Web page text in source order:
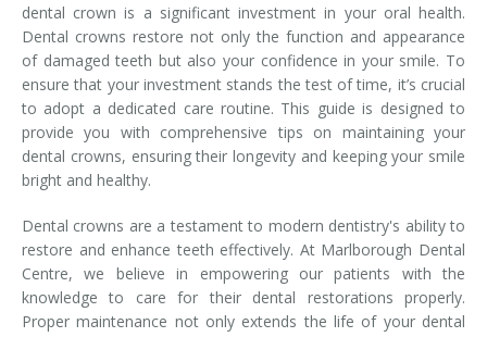
dental crown is a significant investment in your oral health.
Dental crowns restore not only the function and appearance
of damaged teeth but also your confidence in your smile. To
ensure that your investment stands the test of time, it’s crucial
to adopt a dedicated care routine. This guide is designed to
provide you with comprehensive tips on maintaining your
dental crowns, ensuring their longevity and keeping your smile
bright and healthy.
Dental crowns are a testament to modern dentistry's ability to
restore and enhance teeth effectively. At Marlborough Dental
Centre, we believe in empowering our patients with the
knowledge to care for their dental restorations properly.
Proper maintenance not only extends the life of your dental